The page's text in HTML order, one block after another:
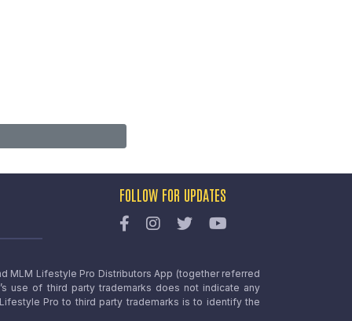
FOLLOW FOR UPDATES
MLM Lifestyle Pro Distributors App (together referred
use of third party trademarks does not indicate any
Pro to third party trademarks is to identify the